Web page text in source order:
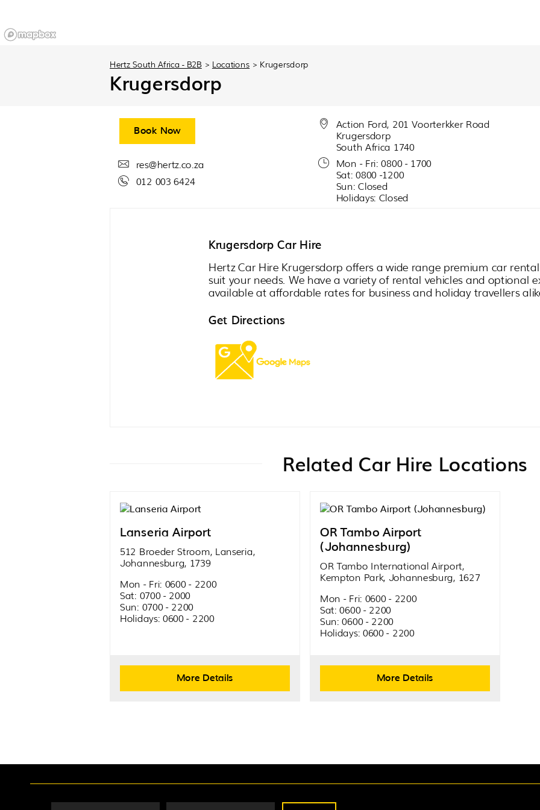
Hertz South Africa - B2B > Locations > Krugersdorp
Krugersdorp
Book Now
res@hertz.co.za
012 003 6424
Action Ford, 201 Voorterkker Road
Krugersdorp
South Africa 1740
Mon - Fri: 0800 - 1700
Sat: 0800 -1200
Sun: Closed
Holidays: Closed
Krugersdorp Car Hire
Hertz Car Hire Krugersdorp offers a wide range premium car
suit your needs. We have a variety of rental vehicles and optional
available at affordable rates for business and holiday travellers
Get Directions
Related Car Hire Locations
Lanseria Airport
512 Broeder Stroom, Lanseria,
Johannesburg, 1739
Mon - Fri: 0600 - 2200
Sat: 0700 - 2000
Sun: 0700 - 2200
Holidays: 0600 - 2200
More Details
OR Tambo Airport
(Johannesburg)
OR Tambo International Airport,
Kempton Park, Johannesburg, 1627
Mon - Fri: 0600 - 2200
Sat: 0600 - 2200
Sun: 0600 - 2200
Holidays: 0600 - 2200
More Details